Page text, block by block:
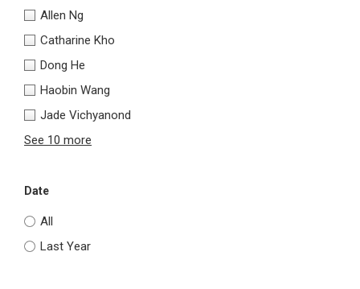
Allen Ng
Catharine Kho
Dong He
Haobin Wang
Jade Vichyanond
See 10 more
Date
All
Last Year